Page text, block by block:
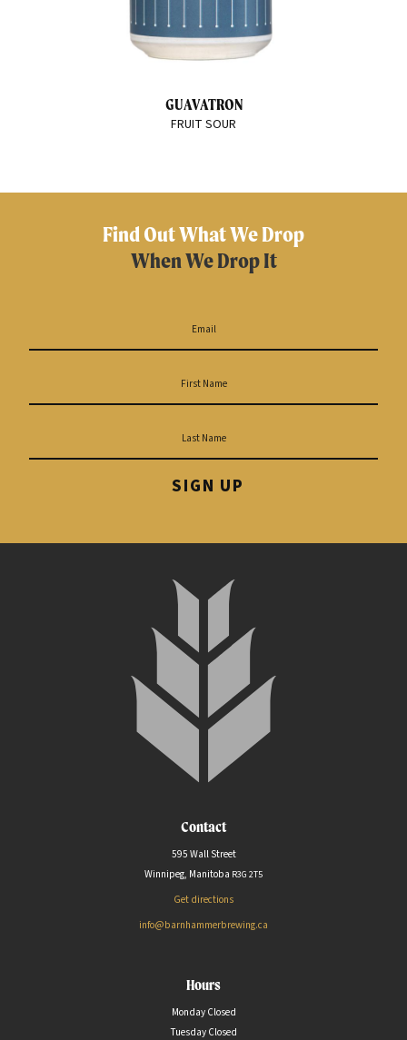
GUAVATRON
FRUIT SOUR
Find Out What We Drop
When We Drop It
SIGN UP
Contact
595 Wall Street
Winnipeg, Manitoba R3G 2T5
Get directions
info@barnhammerbrewing.ca
Hours
Monday Closed
Tuesday Closed